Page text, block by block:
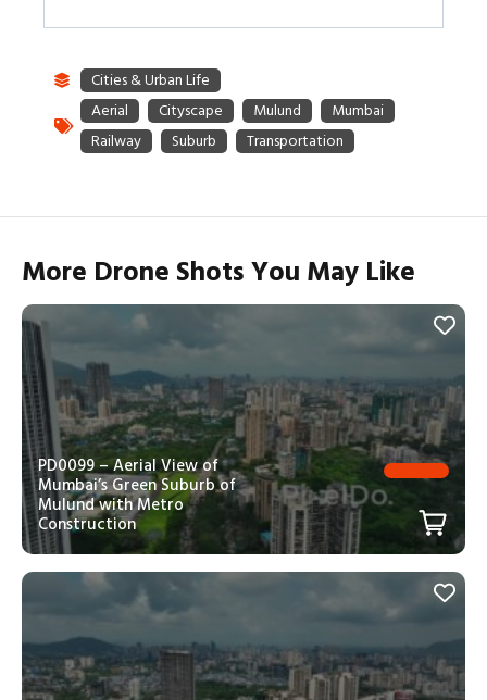
More Drone Shots You May Like
PD0099 – Aerial View of
Mumbai’s Green Suburb of
Mulund with Metro
Construction